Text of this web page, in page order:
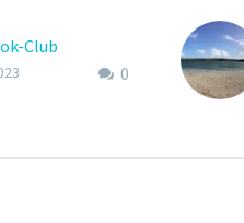
Club
0